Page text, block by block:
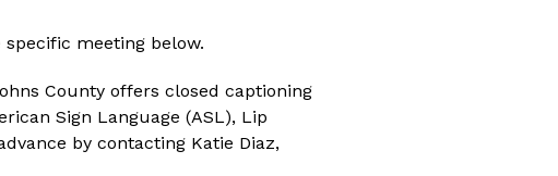
meeting below.
County offers closed captioning
Sign Language (ASL), Lip
by contacting Katie Diaz,